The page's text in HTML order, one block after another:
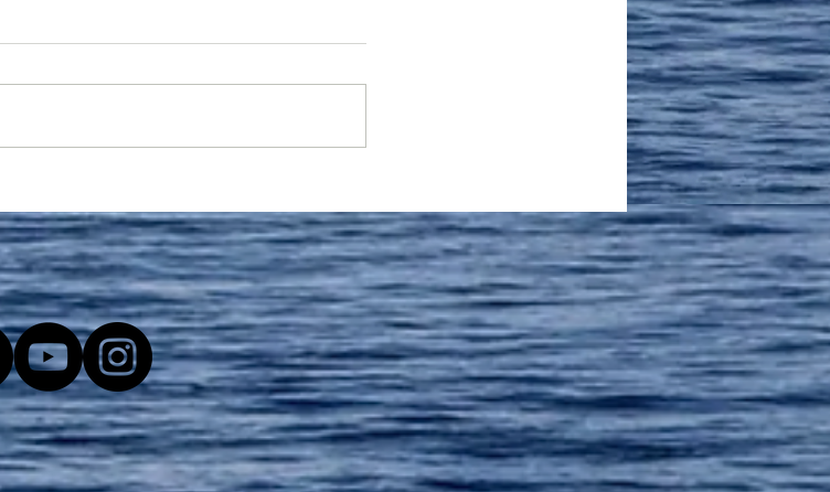
for Orcas,
and People